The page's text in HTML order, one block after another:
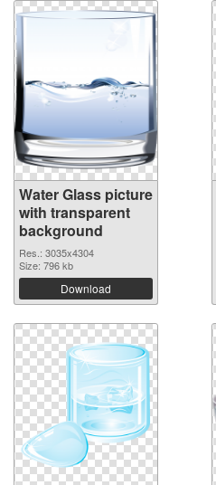
Water Glass picture
with transparent
background
Res.: 3035x4304
Size: 796 kb
Download